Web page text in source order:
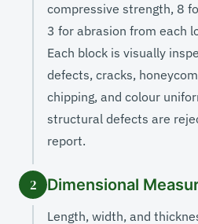
compressive strength, 8
3 for abrasion from each
Each block is visually
defects, cracks,
chipping, and colour
structural defects are
report.
2 Dimensional
Length, width, and